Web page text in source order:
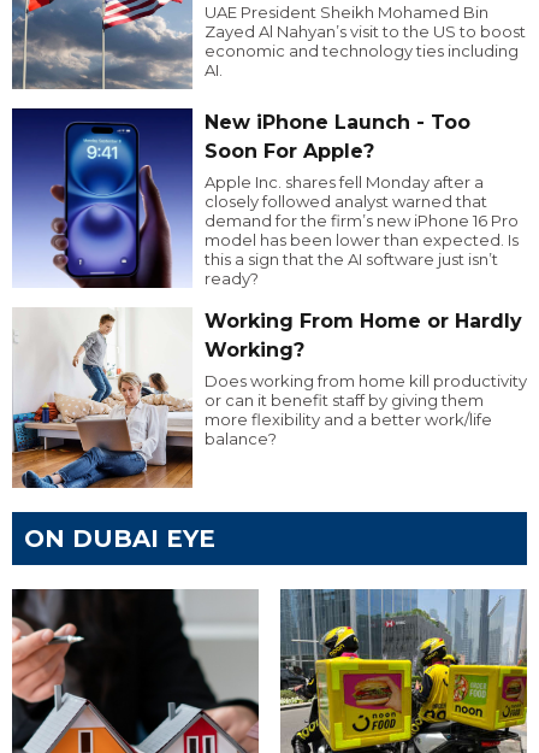
UAE President Sheikh Mohamed Bin
Zayed Al Nahyan’s visit to the US to boost
economic and technology ties including
AI.
New iPhone Launch - Too
Soon For Apple?
Apple Inc. shares fell Monday after a
closely followed analyst warned that
demand for the firm’s new iPhone 16 Pro
model has been lower than expected. Is
this a sign that the AI software just isn’t
ready?
Working From Home or Hardly
Working?
Does working from home kill productivity
or can it benefit staff by giving them
more flexibility and a better work/life
balance?
ON DUBAI EYE